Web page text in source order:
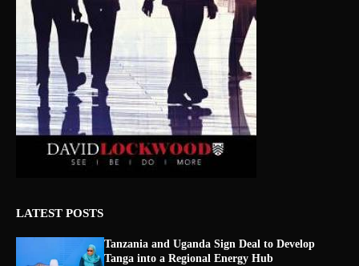
LATEST POSTS
Tanzania and Uganda Sign Deal to Develop
Tanga into a Regional Energy Hub